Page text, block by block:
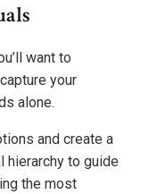
want to
your
alone.
and create a
hierarchy to guide
the most